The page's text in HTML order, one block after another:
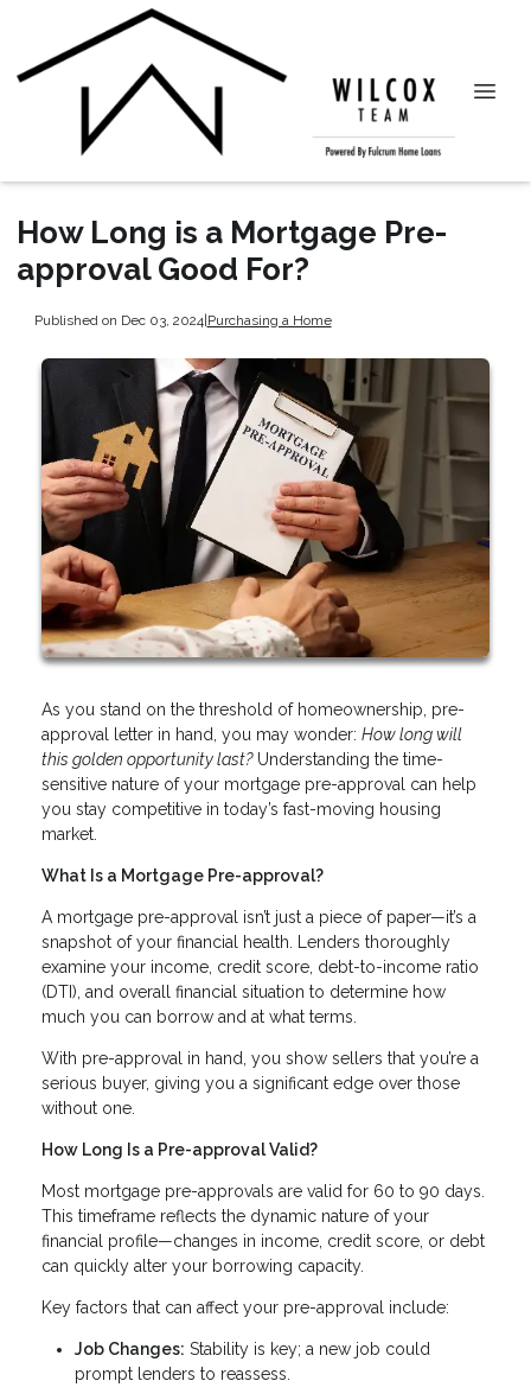
How Long is a Mortgage Pre-
approval Good For?
Published on Dec 03, 2024|Purchasing a Home
As you stand on the threshold of homeownership, pre-
approval letter in hand, you may wonder: How long will
this golden opportunity last?Understanding the time-
sensitive nature of your mortgage pre-approval can help
you stay competitive in today’s fast-moving housing
market.
What Is a Mortgage Pre-approval?
A mortgage pre-approval isn’t just a piece of paper—it’s a
snapshot of your financial health. Lenders thoroughly
examine your income, credit score, debt-to-income ratio
(DTI), and overall financial situation to determine how
much you can borrow and at what terms.
With pre-approval in hand, you show sellers that you’re a
serious buyer, giving you a significant edge over those
without one.
How Long Is a Pre-approval Valid?
Most mortgage pre-approvals are valid for 60 to 90 days.
This timeframe reflects the dynamic nature of your
financial profile—changes in income, credit score, or debt
can quickly alter your borrowing capacity.
Key factors that can affect your pre-approval include:
Job Changes: Stability is key; a new job could
prompt lenders to reassess.